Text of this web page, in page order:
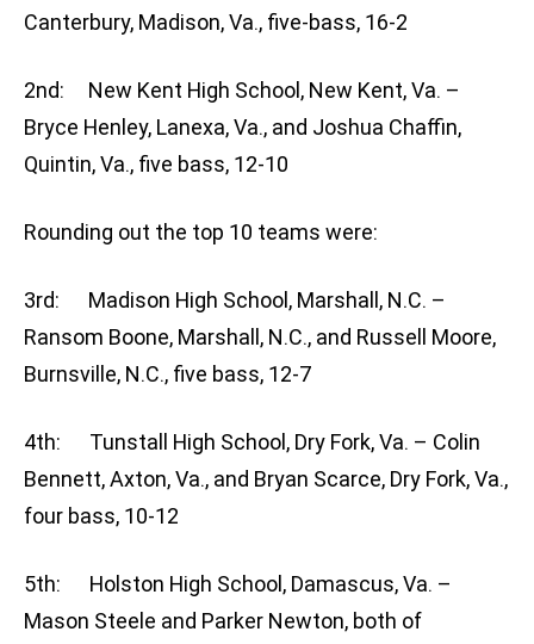
Canterbury, Madison, Va., five-bass, 16-2
2nd: New Kent High School, New Kent, Va. –
Bryce Henley, Lanexa, Va., and Joshua Chaffin,
Quintin, Va., five bass, 12-10
Rounding out the top 10 teams were:
3rd: Madison High School, Marshall, N.C. –
Ransom Boone, Marshall, N.C., and Russell Moore,
Burnsville, N.C., five bass, 12-7
4th: Tunstall High School, Dry Fork, Va. – Colin
Bennett, Axton, Va., and Bryan Scarce, Dry Fork, Va.,
four bass, 10-12
5th: Holston High School, Damascus, Va. –
Mason Steele and Parker Newton, both of